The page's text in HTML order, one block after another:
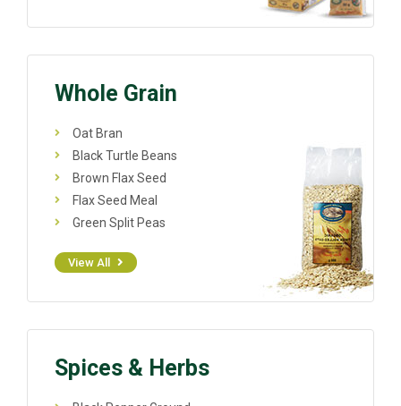
Whole Grain
Oat Bran
Black Turtle Beans
Brown Flax Seed
Flax Seed Meal
Green Split Peas
View All
Spices & Herbs